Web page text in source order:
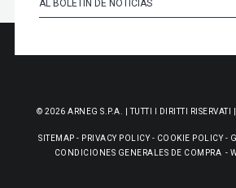
© 2026 ARNEG S.P.A. | TUTTI I DIRITTI
SITEMAP - PRIVACY POLICY- COOKIE POLICY-
CONDICIONES GENERALES DE COMPRA -